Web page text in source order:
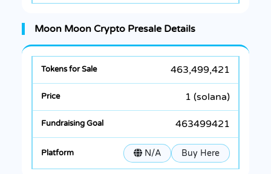
Moon Moon Crypto Presale Details
463,499,421
1 (solana)
463499421
N/A Buy Here